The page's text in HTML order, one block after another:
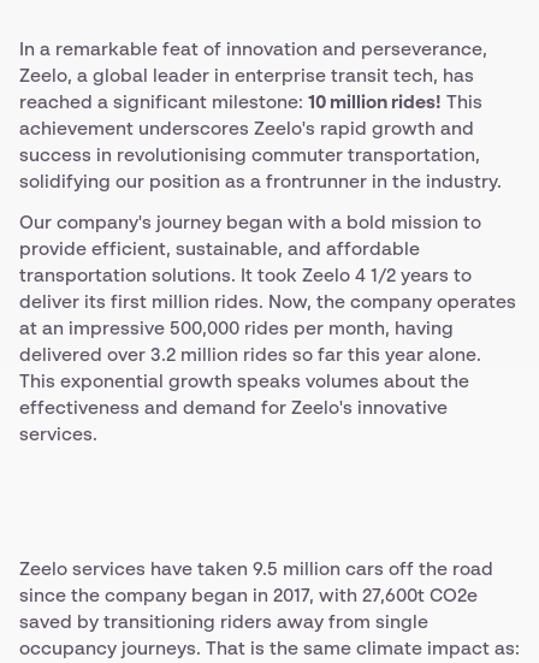
In a remarkable feat of innovation and perseverance,
Zeelo, a global leader in enterprise transit tech, has
reached a significant milestone: 10 million rides! This
achievement underscores Zeelo's rapid growth and
success in revolutionising commuter transportation,
solidifying our position as a frontrunner in the industry.
Our company's journey began with a bold mission to
provide efficient, sustainable, and affordable
transportation solutions. It took Zeelo 4 1/2 years to
deliver its first million rides. Now, the company operates
at an impressive 500,000 rides per month, having
delivered over 3.2 million rides so far this year alone.
This exponential growth speaks volumes about the
effectiveness and demand for Zeelo's innovative
services.
Zeelo services have taken 9.5 million cars off the road
since the company began in 2017, with 27,600t CO2e
saved by transitioning riders away from single
occupancy journeys. That is the same climate impact as: